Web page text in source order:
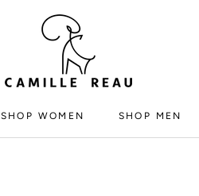
SHOP WOMEN
SHOP MEN